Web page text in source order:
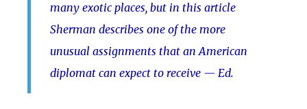
many exotic places, but in this article
Sherman describes one of the more
unusual assignments that an American
diplomat can expect to receive — Ed.